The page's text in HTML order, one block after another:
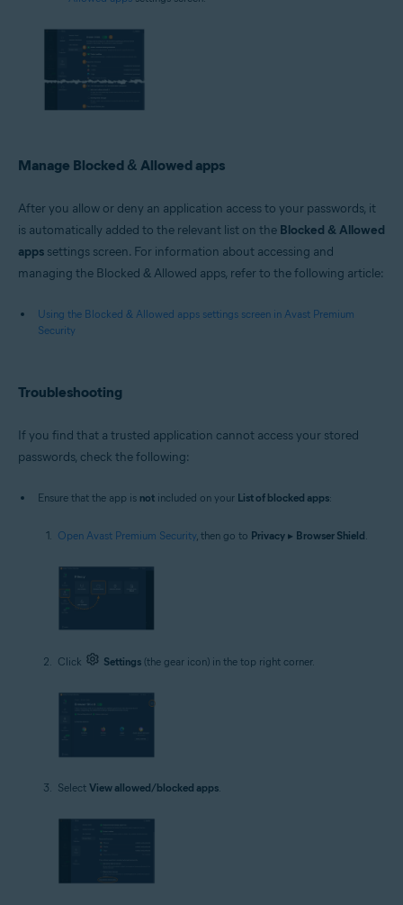
Manage Blocked & Allowed apps
After you allow or deny an application access to your passwords, it
is automatically added to the relevant list on the Blocked & Allowed
apps settings screen. For information about accessing and
managing the Blocked & Allowed apps, refer to the following article:
Using the Blocked & Allowed apps settings screen in Avast Premium
Security
Troubleshooting
If you find that a trusted application cannot access your stored
passwords, check the following:
Ensure that the app is not included on your List of blocked apps:
Open Avast Premium Security , then go to Privacy ▸ Browser Shield
Click Settings (the gear icon) in the top right corner.
Select View allowed/blocked apps.